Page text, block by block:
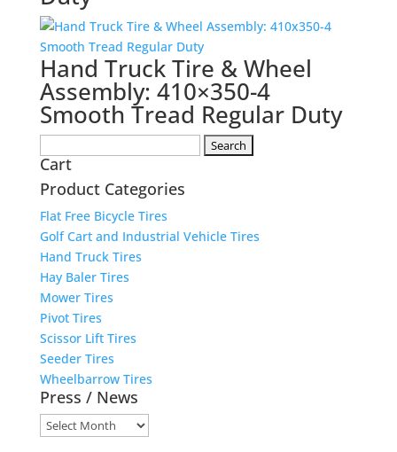
Hand Truck Tire & Wheel
Assembly: 410×350-4
Smooth Tread Regular Duty
for:
Cart
Product Categories
Flat Free Bicycle Tires
Golf Cart and Industrial Vehicle Tires
Hand Truck Tires
Hay Baler Tires
Mower Tires
Pivot Tires
Scissor Lift Tires
Seeder Tires
Wheelbarrow Tires
Press / News
Press